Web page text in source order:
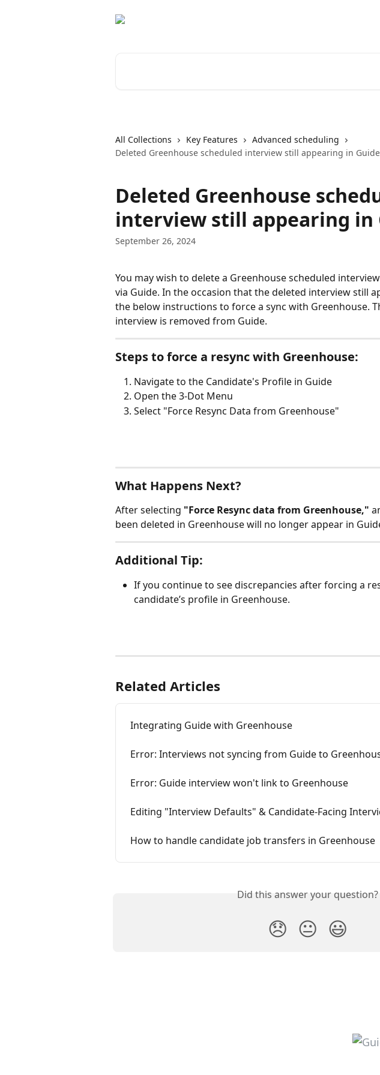
All Collections Key Features
Advanced scheduling
Deleted Greenhouse scheduled interview still appearing in Guide
Deleted Greenhouse
interview still appearing in
September 26, 2024
You may wish to delete a Greenhouse scheduled
via Guide. In the occasion that the deleted interview still
the below instructions to force a sync with Greenhouse.
interview is removed from Guide.
Steps to force a resync with Greenhouse:
Navigate to the Candidate's Profile in Guide
Open the 3-Dot Menu
Select "Force Resync Data from Greenhouse"
What Happens Next?
After selecting "Force Resync data from Greenhouse,"
been deleted in Greenhouse will no longer appear in
Additional Tip:
If you continue to see discrepancies after forcing a
candidate’s profile in Greenhouse.
Related Articles
Integrating Guide with Greenhouse
Error: Interviews not syncing from Guide to
Error: Guide interview won't link to Greenhouse
Editing "Interview Defaults" & Candidate-Facing
How to handle candidate job transfers in Greenhouse
Did this answer your question?
😞 😐 😃